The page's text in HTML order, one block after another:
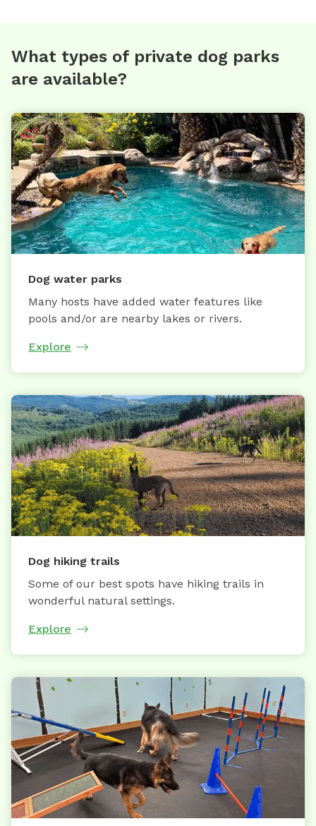
What types of private dog parks
are available?
Dog water parks
Many hosts have added water features like
pools and/or are nearby lakes or rivers.
Explore
Dog hiking trails
Some of our best spots have hiking trails in
wonderful natural settings.
Explore